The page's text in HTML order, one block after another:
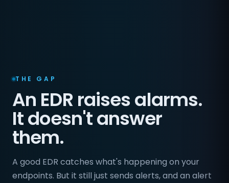
THE GAP
An EDR raises alarms.
It doesn't answer
them.
A good EDR catches what's happening on your
endpoints. But it still just sends alerts, and an alert